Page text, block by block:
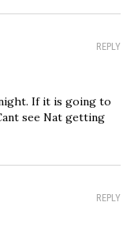
REPLY
If it is going to
see Nat getting
REPLY